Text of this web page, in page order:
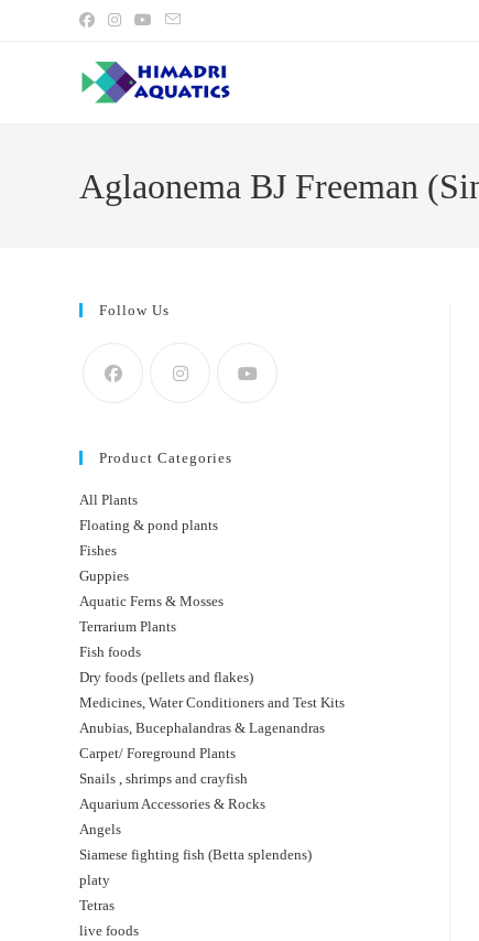
Aglaonema BJ Freeman
Follow Us
Product Categories
All Plants
Floating & pond plants
Fishes
Guppies
Aquatic Ferns & Mosses
Terrarium Plants
Fish foods
Dry foods (pellets and flakes)
Medicines, Water Conditioners and Test Kits
Anubias, Bucephalandras & Lagenandras
Carpet/ Foreground Plants
Snails , shrimps and crayfish
Aquarium Accessories & Rocks
Angels
Siamese fighting fish (Betta splendens)
platy
Tetras
live foods